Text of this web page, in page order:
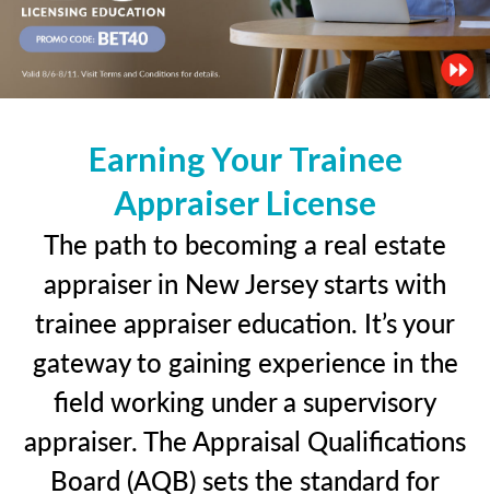
Earning Your Trainee
Appraiser License
The path to becoming a real estate
appraiser in New Jersey starts with
trainee appraiser education. It’s your
gateway to gaining experience in the
field working under a supervisory
appraiser. The Appraisal Qualifications
Board (AQB) sets the standard for